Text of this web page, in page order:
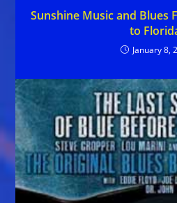
Sunshine Music and Blues
to
January 8,